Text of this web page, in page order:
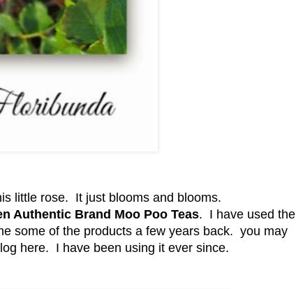
little rose. It just blooms and blooms.
Authentic Brand Moo Poo Teas. I have used the
some of the products a few years back. you may
here. I have been using it ever since.